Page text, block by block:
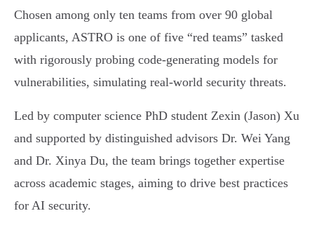
Chosen among only ten teams from over 90 global
applicants, ASTRO is one of five “red teams” tasked
with rigorously probing code-generating models for
vulnerabilities, simulating real-world security threats.
Led by computer science PhD student Zexin (Jason) Xu
and supported by distinguished advisors Dr. Wei Yang
and Dr. Xinya Du, the team brings together expertise
across academic stages, aiming to drive best practices
for AI security.